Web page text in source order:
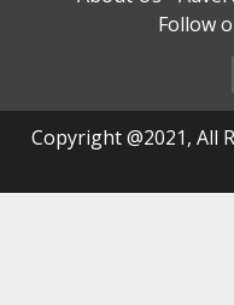
Follow
Copyright @2021, All